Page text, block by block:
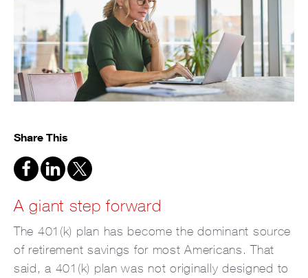
Share This
A giant step forward
The 401(k) plan has become the dominant source
of retirement savings for most Americans. That
said, a 401(k) plan was not originally designed to